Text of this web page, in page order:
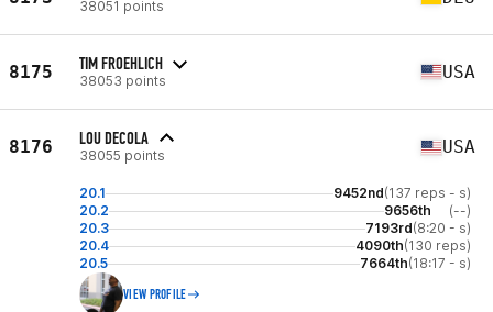
38051 points
8175 TIM FROEHLICH
38053 points USA
8176 LOU DECOLA
38055 points USA
20.1 9452nd(137 reps - s)
20.2
9656th
(--)
20.3
7193rd(8:20 - s)
20.4
4090th(130 reps)
20.5
7664th(18:17 - s)
VIEW PROFILE